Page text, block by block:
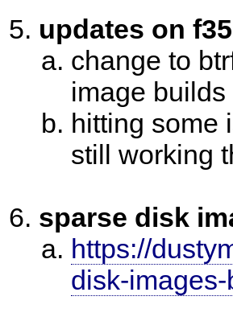
updates on
change to
image
hitting some
still working
sparse disk
https://
disk-